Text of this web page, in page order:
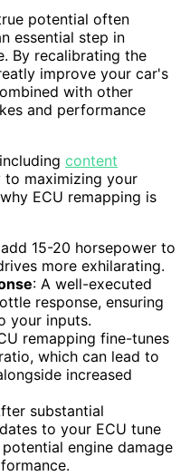
potential often
essential step in
By recalibrating the
improve your car's
with other
and performance
content
to maximizing your
ECU remapping is
15-20 horsepower to
more exhilarating.
: A well-executed
response, ensuring
your inputs.
remapping fine-tunes
which can lead to
increased
substantial
to your ECU tune
engine damage